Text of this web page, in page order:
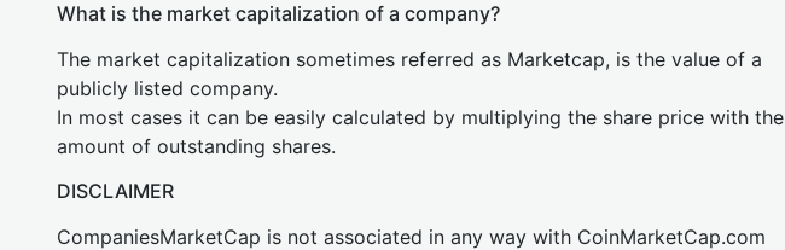
What is the market capitalization of a company?
The market capitalization sometimes referred as Marketcap, is the value of a
publicly listed company.
In most cases it can be easily calculated by multiplying the share price with the
amount of outstanding shares.
DISCLAIMER
CompaniesMarketCap is not associated in any way with CoinMarketCap.com